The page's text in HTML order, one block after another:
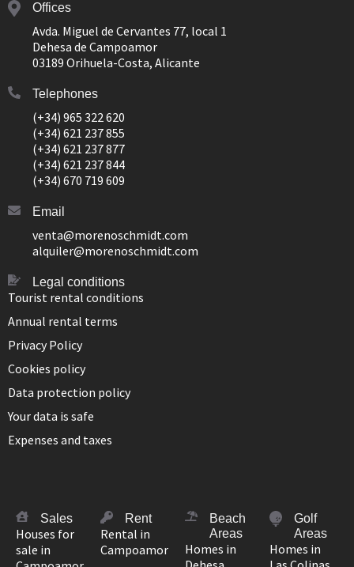
Offices
Avda. Miguel de Cervantes 77, local 1
Dehesa de Campoamor
03189 Orihuela-Costa, Alicante
Telephones
(+34) 965 322 620
(+34) 621 237 855
(+34) 621 237 877
(+34) 621 237 844
(+34) 670 719 609
Email
venta@morenoschmidt.com
alquiler@morenoschmidt.com
Legal conditions
Tourist rental conditions
Annual rental terms
Privacy Policy
Cookies policy
Data protection policy
Your data is safe
Expenses and taxes
Sales
Houses for
sale in
Rent
Rental in
Campoamor
Beach
Areas
Homes in
Golf
Areas
Homes in